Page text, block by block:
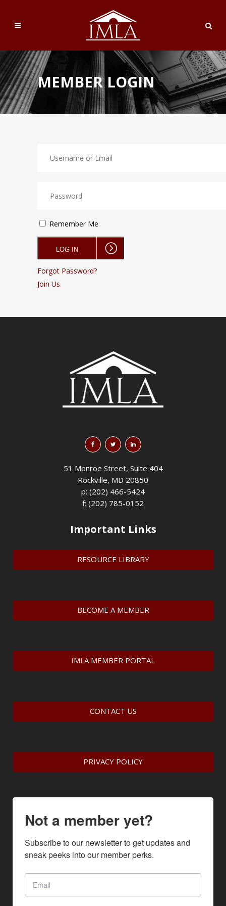
MEMBER LOGIN
Remember Me
Forgot Password?
Join Us
51 Monroe Street, Suite 404
Rockville, MD 20850
p: (202) 466-5424
f: (202) 785-0152
Important Links
RESOURCE LIBRARY
BECOME A MEMBER
IMLA MEMBER PORTAL
CONTACT US
PRIVACY POLICY
Not a member yet?
Subscribe to our newsletter to get updates and
sneak peeks into our member perks.